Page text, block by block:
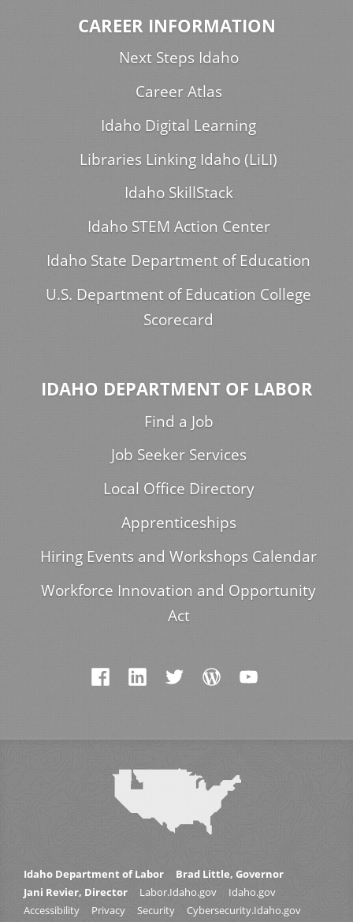
CAREER INFORMATION
Next Steps Idaho
Career Atlas
Idaho Digital Learning
Libraries Linking Idaho (LiLI)
Idaho SkillStack
Idaho STEM Action Center
Idaho State Department of Education
U.S. Department of Education College
Scorecard
IDAHO DEPARTMENT OF LABOR
Find a Job
Job Seeker Services
Local Office Directory
Apprenticeships
Hiring Events and Workshops Calendar
Workforce Innovation and Opportunity
Act
Idaho Department of Labor
Brad Little, Governor
Jani Revier, Director
Labor.Idaho.gov
Idaho.gov
Accessibility
Privacy Security Cybersecurity.Idaho.gov